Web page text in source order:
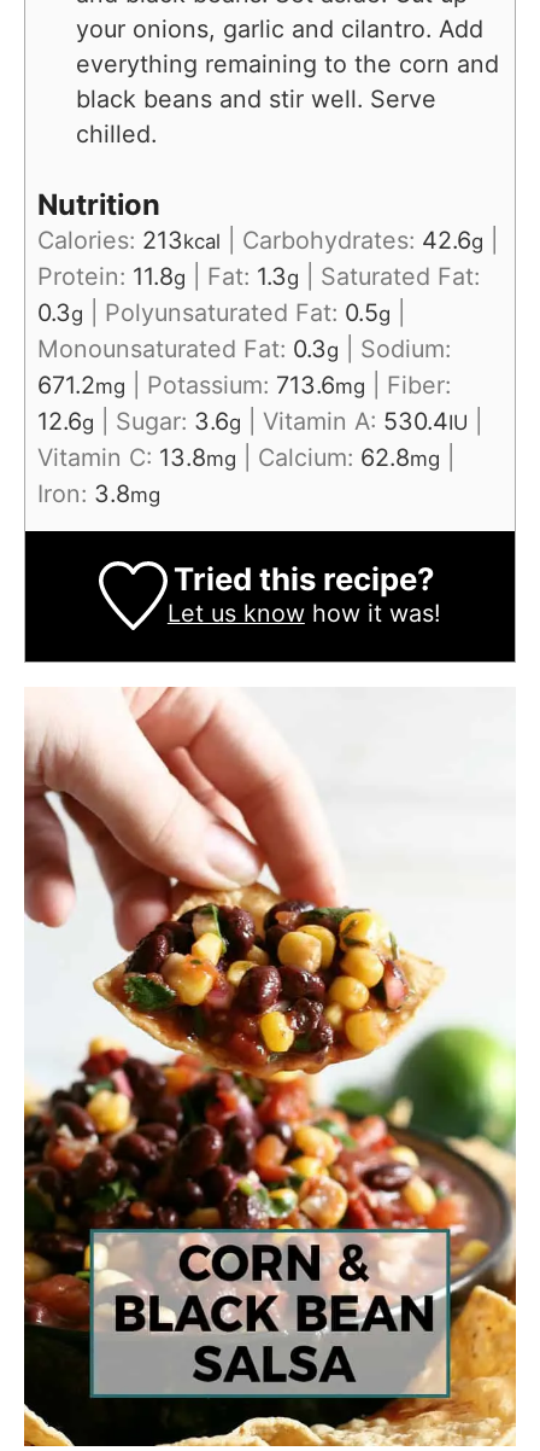
your onions, garlic and cilantro. Add
everything remaining to the corn and
black beans and stir well. Serve
chilled.
Nutrition
Calories: 213kcal Carbohydrates: 42.6g
Protein: 11.8g Fat: 1.3g
Saturated Fat:
0.3g Polyunsaturated Fat: 0.5g
Monounsaturated Fat: 0.3g
Sodium:
671.2mg Potassium: 713.6mg
Fiber:
12.6g Sugar: 3.6g Vitamin A: 530.4IU
Vitamin C: 13.8mg Calcium: 62.8mg
Iron: 3.8mg
Tried this recipe?
Let us knowhow it was!